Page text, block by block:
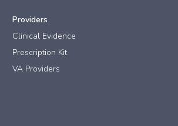
Providers
Clinical Evidence
Prescription Kit
VA Providers